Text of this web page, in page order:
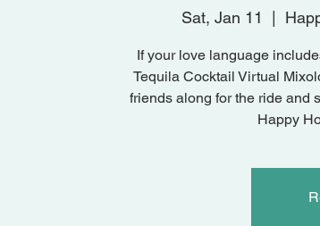
Sat, Jan 11
If your love language
Tequila Cocktail Virtual
friends along for the ride and
Happy